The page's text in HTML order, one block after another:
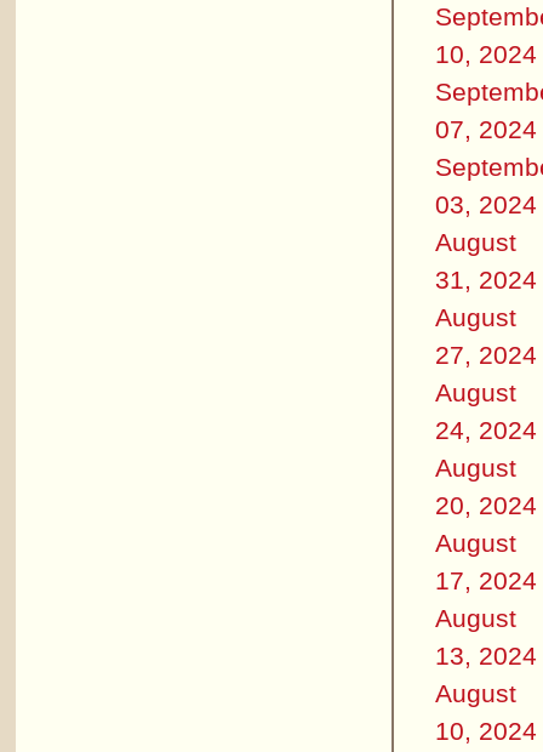
10, 2024
07, 2024
03, 2024
August
31, 2024
August
27, 2024
August
24, 2024
August
20, 2024
August
17, 2024
August
13, 2024
August
10, 2024